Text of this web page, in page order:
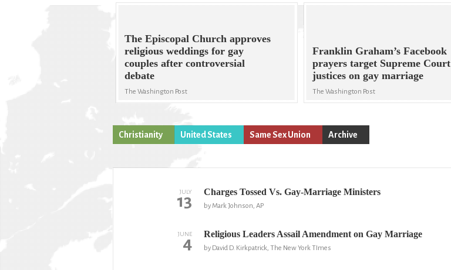
The Episcopal Church approves
religious weddings for gay
couples after controversial
debate
The Washington Post
Franklin Graham’s Facebook
prayers target Supreme Court
justices on gay marriage
The Washington Post
Christianity United States Same Sex Union Archive
JULY
13 Charges Tossed Vs. Gay-Marriage Ministers
by Mark Johnson, AP
JUNE
4 Religious Leaders Assail Amendment on Gay Marriage
by David D. Kirkpatrick, The New York TImes